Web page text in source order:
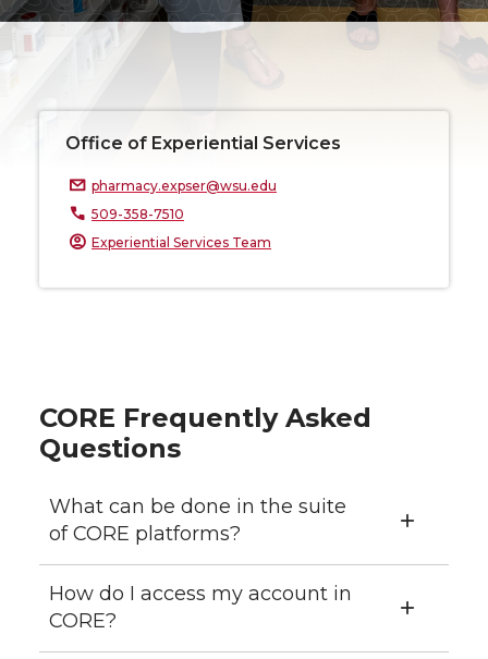
Office of Experiential Services
pharmacy.expser@wsu.edu
509-358-7510
Experiential Services Team
CORE Frequently Asked
Questions
What can be done in the suite
of CORE platforms?
How do I access my account in
CORE?